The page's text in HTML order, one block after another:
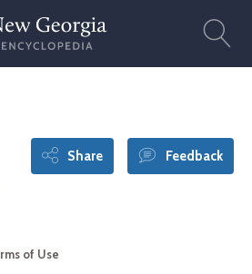
Share Feedback
of Use